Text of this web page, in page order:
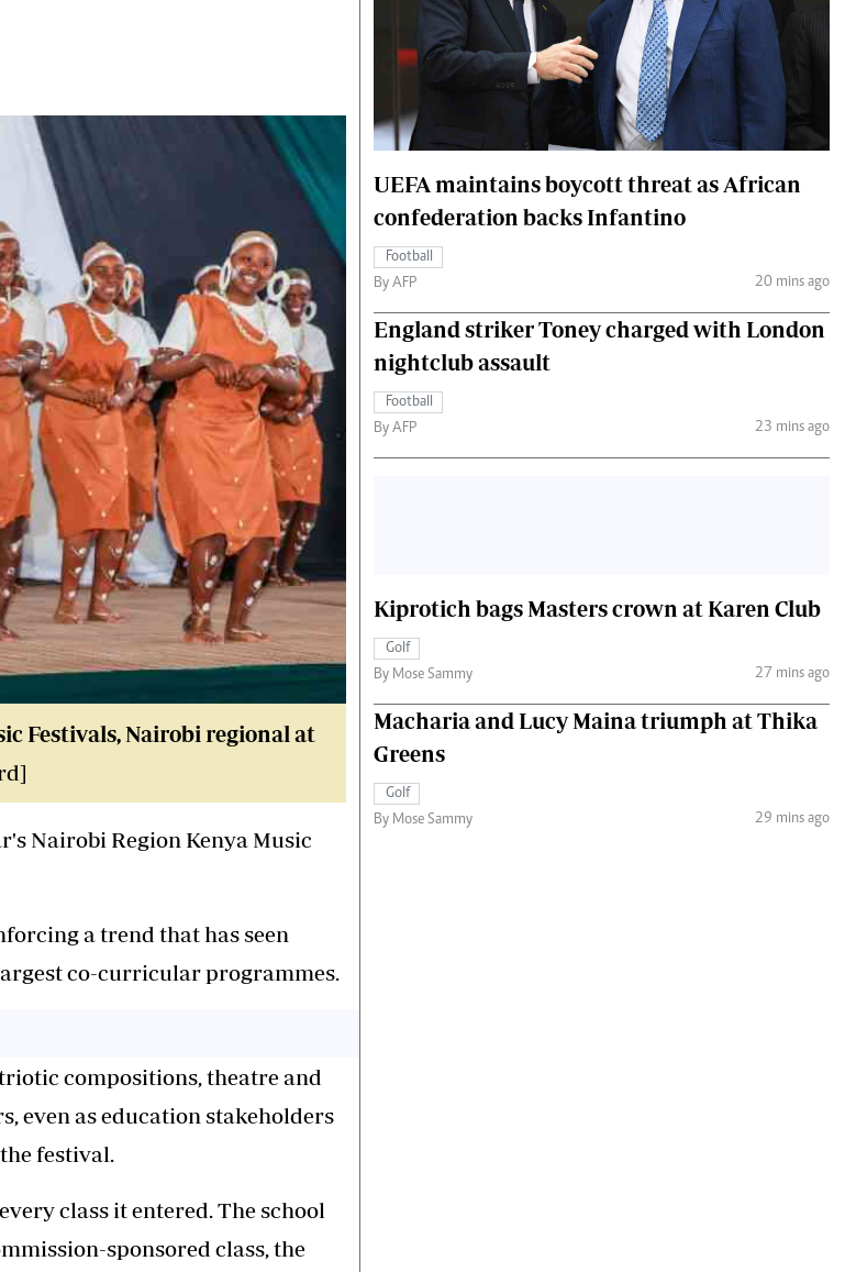
Farmpedia
Flash Back
Nairobian Shop
The Nairobian
Fashion
The Standard Courier
Festivals, Nairobi regional at
Nairobi Region Kenya Music
a trend that has seen
co-curricular programmes.
compositions, theatre and
even as education stakeholders
festival.
class it entered. The school
sponsored class, the
UEFA maintains boycott threat as African
confederation backs Infantino
Football
By AFP
20 mins ago
England striker Toney charged with London
nightclub assault
Football
By AFP
23 mins ago
Kiprotich bags Masters crown at Karen Club
Golf
By Mose Sammy
27 mins ago
Macharia and Lucy Maina triumph at Thika
Greens
Golf
By Mose Sammy
29 mins ago